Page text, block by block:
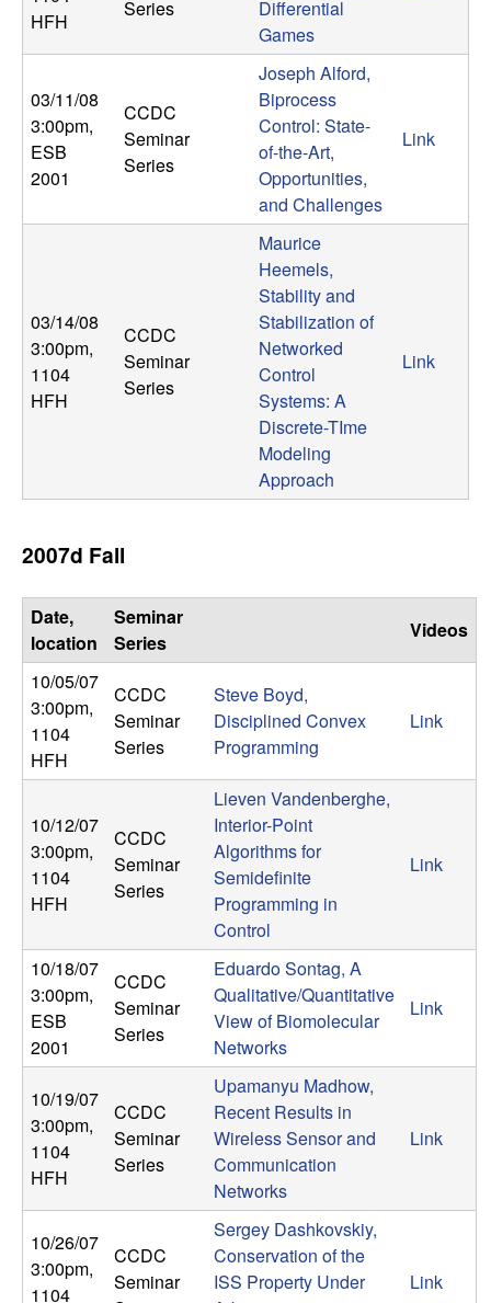
HFH
Series
Differential
Games
03/11/08
3:00pm,
ESB
2001
CCDC
Seminar
Series
Joseph Alford,
Biprocess
Control: State-
of-the-Art,
Opportunities,
and Challenges
Link
03/14/08
3:00pm,
1104
HFH
CCDC
Seminar
Series
Maurice
Heemels,
Stability and
Stabilization of
Networked
Control
Systems: A
Discrete-TIme
Modeling
Approach
Link
2007d Fall
Date,
location
Seminar
Series
Videos
10/05/07
3:00pm,
1104
HFH
CCDC
Seminar
Series
Steve Boyd,
Disciplined Convex
Programming
Link
10/12/07
3:00pm,
1104
HFH
CCDC
Seminar
Series
Lieven Vandenberghe,
Interior-Point
Algorithms for
Semidefinite
Programming in
Control
Link
10/18/07
3:00pm,
ESB
2001
CCDC
Seminar
Series
Eduardo Sontag, A
Qualitative/Quantitative
View of Biomolecular
Networks
Link
10/19/07
3:00pm,
1104
HFH
CCDC
Seminar
Series
Upamanyu Madhow,
Recent Results in
Wireless Sensor and
Communication
Networks
Link
10/26/07
3:00pm,
1104
CCDC
Seminar
Sergey Dashkovskiy,
Conservation of the
ISS Property Under
Link